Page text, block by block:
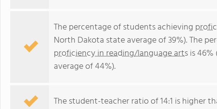
The percentage of students achieving
North Dakota state average of 39%). The
proficiency in reading/language artsis
average of 44%).
The student-teacher ratio of 14:1 is higher